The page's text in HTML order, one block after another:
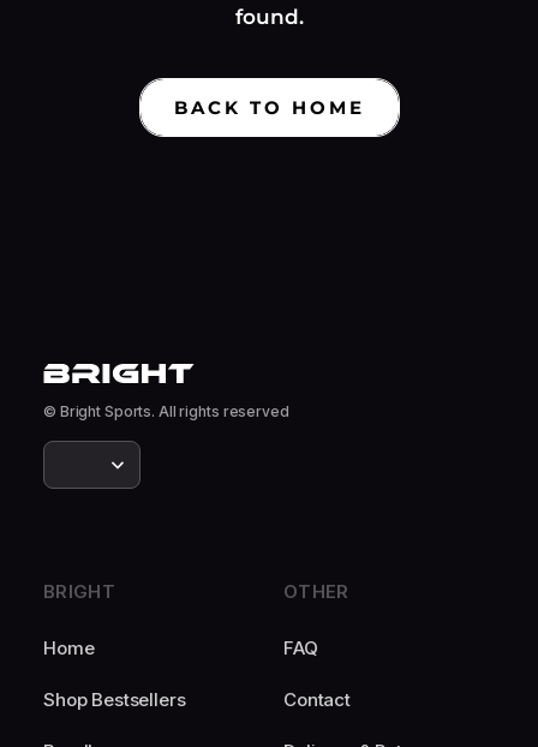
found.
BACK TO HOME
© Bright Sports. All rights reserved
BRIGHT
Home
Shop Bestsellers
OTHER
FAQ
Contact